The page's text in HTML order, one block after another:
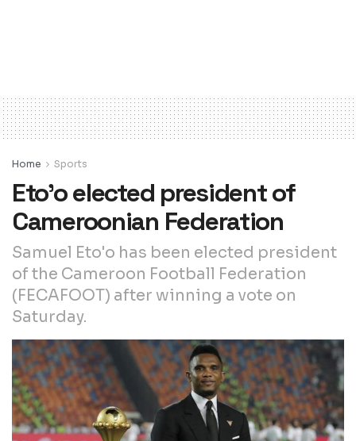
Home Sports
Eto’o elected president of
Cameroonian Federation
Samuel Eto'o has been elected president
of the Cameroon Football Federation
(FECAFOOT) after winning a vote on
Saturday.